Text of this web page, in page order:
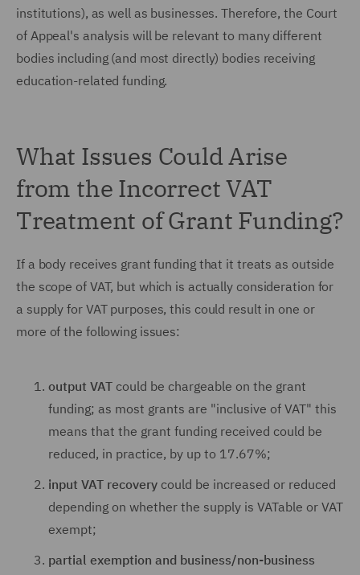
institutions), as well as businesses. Therefore, the Court
of Appeal's analysis will be relevant to many different
bodies including (and most directly) bodies receiving
education-related funding.
What Issues Could Arise
from the Incorrect VAT
Treatment of Grant Funding?
If a body receives grant funding that it treats as outside
the scope of VAT, but which is actually consideration for
a supply for VAT purposes, this could result in one or
more of the following issues:
output VAT could be chargeable on the grant
funding; as most grants are "inclusive of VAT" this
means that the grant funding received could be
reduced, in practice, by up to 17.67%;
input VAT recovery could be increased or reduced
depending on whether the supply is VATable or VAT
exempt;
partial exemption and business/non-business